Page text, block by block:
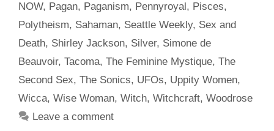
NOW, Pagan, Paganism, Pennyroyal, Pisces,
Polytheism, Sahaman, Seattle Weekly, Sex and
Death, Shirley Jackson, Silver, Simone de
Beauvoir, Tacoma, The Feminine Mystique, The
Second Sex, The Sonics, UFOs, Uppity Women,
Wicca, Wise Woman, Witch, Witchcraft, Woodrose
Leave a comment